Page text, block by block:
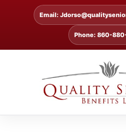
Email:
Phone: 860-